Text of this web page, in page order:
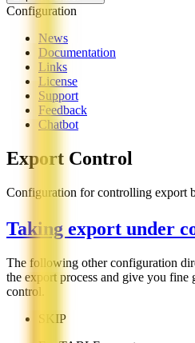
Configuration
News
Documentation
Links
License
Support
Feedback
Chatbot
Export Control
Configuration for controlling export
Taking export under
The following other configuration
the export process and give you fine
control.
SKIP